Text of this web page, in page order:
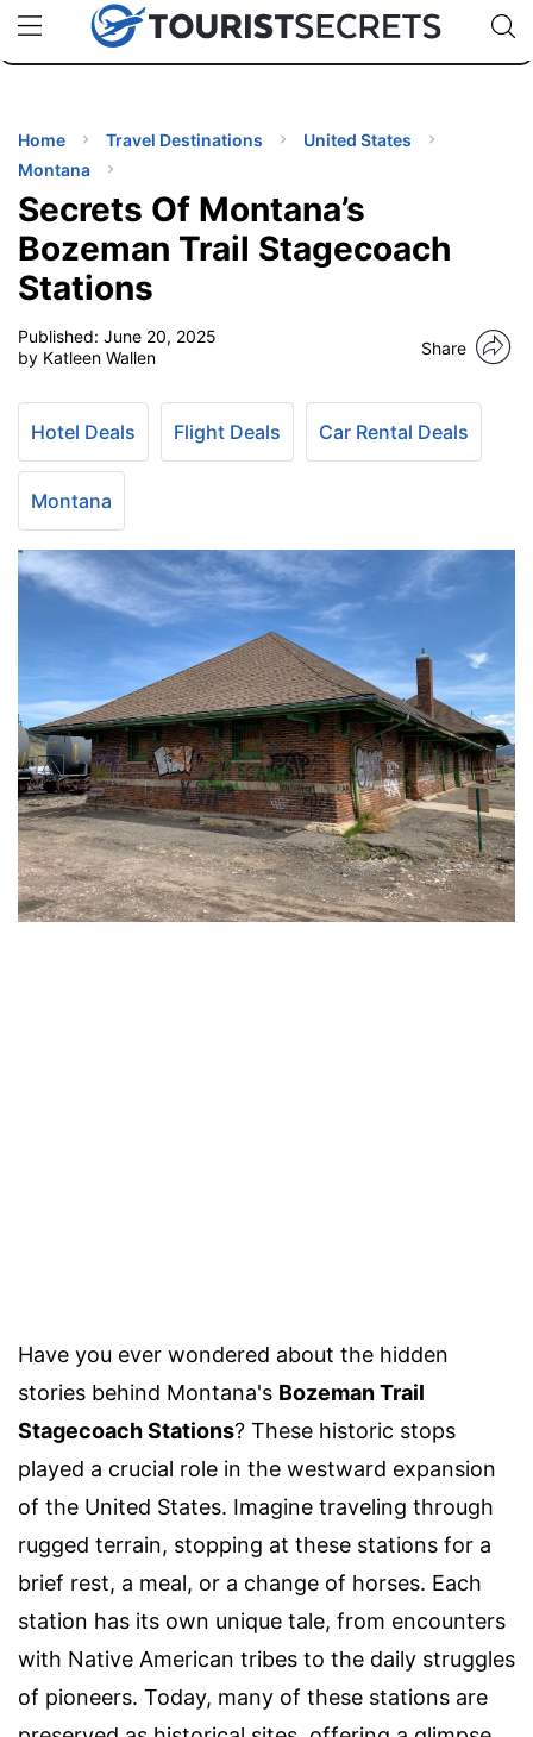
uPhoneCheap eSIM for 150+ Countries🇯🇵
🇹🇭
🇬🇧
🇺🇸
🇩🇪
Code:
Home Travel Destinations
United States
Montana
Secrets Of Montana’s
Bozeman Trail Stagecoach
Stations
Published: June 20, 2025
by Katleen Wallen
Share
Hotel Deals Flight Deals Car Rental Deals
Montana
Have you ever wondered about the hidden
stories behind Montana's Bozeman Trail
Stagecoach Stations? These historic stops
played a crucial role in the westward expansion
of the United States. Imagine traveling through
rugged terrain, stopping at these stations for a
brief rest, a meal, or a change of horses. Each
station has its own unique tale, from encounters
with Native American tribes to the daily struggles
of pioneers. Today, many of these stations are